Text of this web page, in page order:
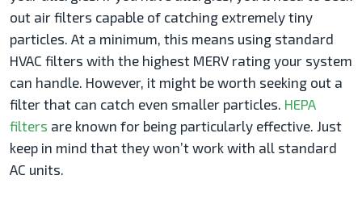
out air filters capable of catching extremely tiny
particles. At a minimum, this means using standard
HVAC filters with the highest MERV rating your system
can handle. However, it might be worth seeking out a
filter that can catch even smaller particles. HEPA
filters are known for being particularly effective. Just
keep in mind that they won’t work with all standard
AC units.